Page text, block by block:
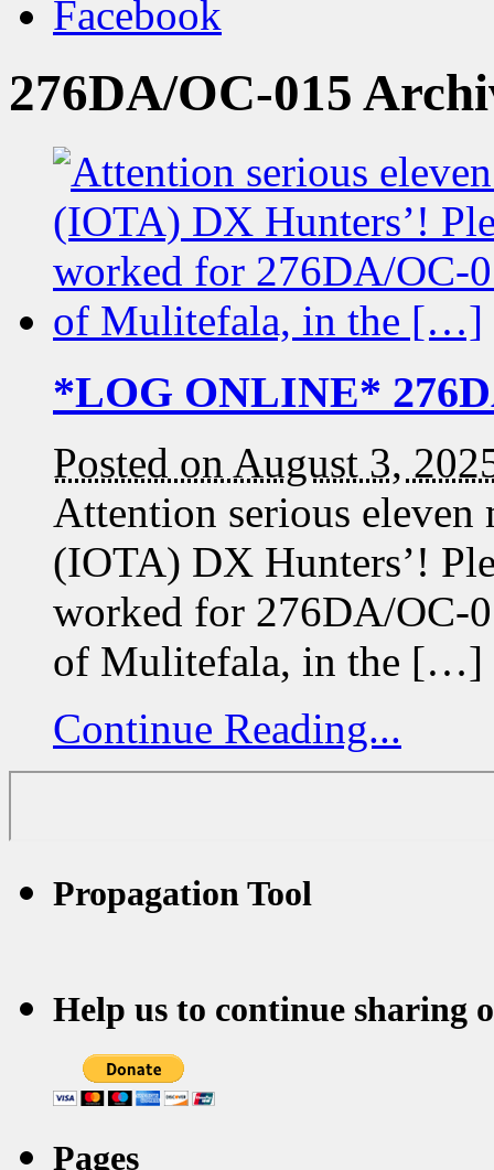
Facebook
276DA/OC-015
*LOG ONLINE*
Posted on August 3,
Attention serious eleven
(IOTA) DX Hunters’!
worked for 276DA/OC-
of Mulitefala, in the […]
Continue Reading...
Propagation Tool
Help us to continue sharing
Pages